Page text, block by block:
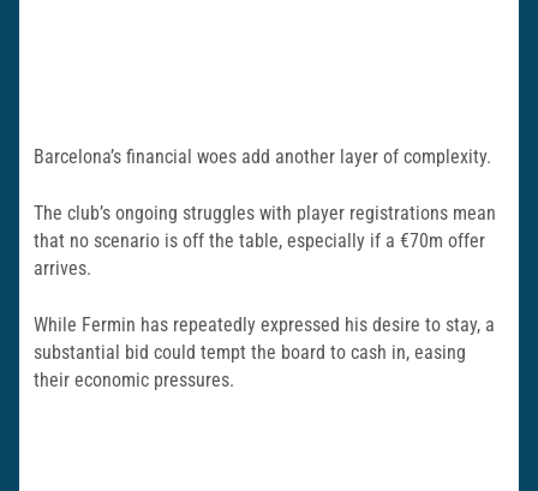
Barcelona’s financial woes add another layer of complexity.
The club’s ongoing struggles with player registrations mean
that no scenario is off the table, especially if a €70m offer
arrives.
While Fermin has repeatedly expressed his desire to stay, a
substantial bid could tempt the board to cash in, easing
their economic pressures.